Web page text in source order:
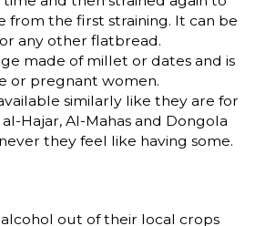
from the first straining. It can be
or any other flatbread.
made of millet or dates and is
or pregnant women.
similarly like they are for
Hajar, Al-Mahas and Dongola
they feel like having some.
out of their local crops